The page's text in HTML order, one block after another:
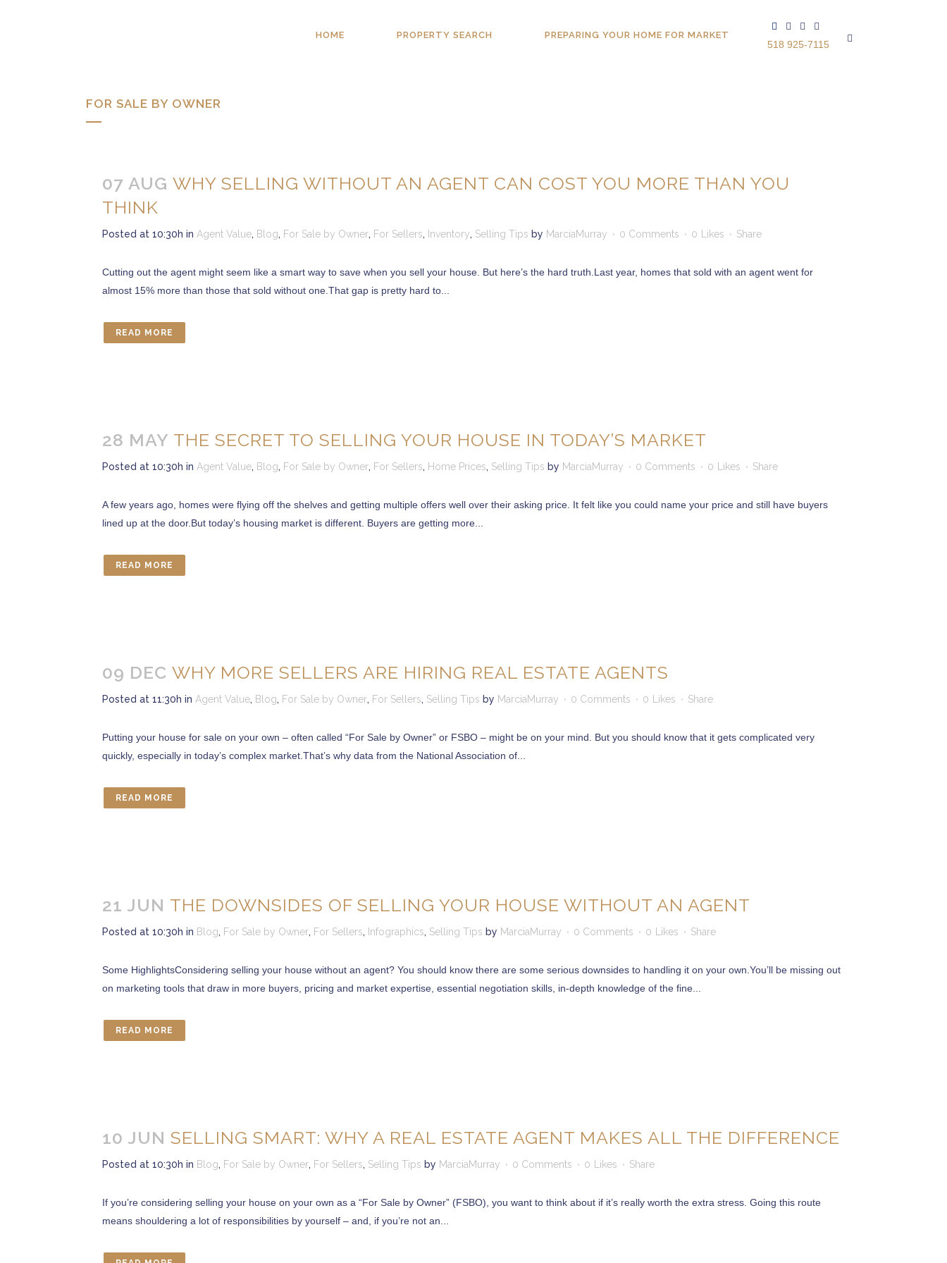
518 925-7115
HOME PROPERTY SEARCH PREPARING YOUR HOME FOR MARKET
FOR SALE BY OWNER
07 AUG WHY SELLING WITHOUT AN AGENT CAN COST YOU MORE THAN YOU
THINK
Posted at 10:30h in Agent Value, Blog, For Sale by Owner, For Sellers, Inventory, Selling Tips by MarciaMurray 0 Comments 0 Likes Share
Cutting out the agent might seem like a smart way to save when you sell your house. But here’s the hard truth.Last year, homes that sold with an agent went for
almost 15% more than those that sold without one.That gap is pretty hard to...
READ MORE
28 MAY THE SECRET TO SELLING YOUR HOUSE IN TODAY’S MARKET
Posted at 10:30h in Agent Value, Blog, For Sale by Owner, For Sellers, Home Prices, Selling Tips by MarciaMurray 0 Comments 0 Likes Share
A few years ago, homes were flying off the shelves and getting multiple offers well over their asking price. It felt like you could name your price and still have buyers
lined up at the door.But today’s housing market is different. Buyers are getting more...
READ MORE
09 DEC WHY MORE SELLERS ARE HIRING REAL ESTATE AGENTS
Posted at 11:30h in Agent Value, Blog, For Sale by Owner, For Sellers, Selling Tips by MarciaMurray 0 Comments 0 Likes Share
Putting your house for sale on your own – often called “For Sale by Owner” or FSBO – might be on your mind. But you should know that it gets complicated very
quickly, especially in today’s complex market.That’s why data from the National Association of...
READ MORE
21 JUN THE DOWNSIDES OF SELLING YOUR HOUSE WITHOUT AN AGENT
Posted at 10:30h in Blog, For Sale by Owner, For Sellers, Infographics, Selling Tips by MarciaMurray 0 Comments 0 Likes Share
Some HighlightsConsidering selling your house without an agent? You should know there are some serious downsides to handling it on your own.You’ll be missing out
on marketing tools that draw in more buyers, pricing and market expertise, essential negotiation skills, in-depth knowledge of the fine...
READ MORE
10 JUN SELLING SMART: WHY A REAL ESTATE AGENT MAKES ALL THE DIFFERENCE
Posted at 10:30h in Blog, For Sale by Owner, For Sellers, Selling Tips by MarciaMurray 0 Comments 0 Likes Share
If you’re considering selling your house on your own as a “For Sale by Owner” (FSBO), you want to think about if it’s really worth the extra stress. Going this route
means shouldering a lot of responsibilities by yourself – and, if you’re not an...
Marcia Murray & Associates Realty LLC
Whether you are in the market to buy a home or sell an existing one, we strive to bring our clients Quality Service with over 18 years of Experience and Knowledge.The
service we offer our clients and their satisfaction has resulted in our continued business growth. Our Homes are special places where we create our family memories.
Marcia E. Murray